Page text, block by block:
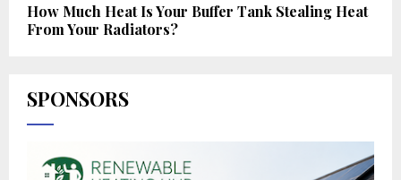
How Much Heat Is Your Buffer Tank Stealing Heat
From Your Radiators?
SPONSORS